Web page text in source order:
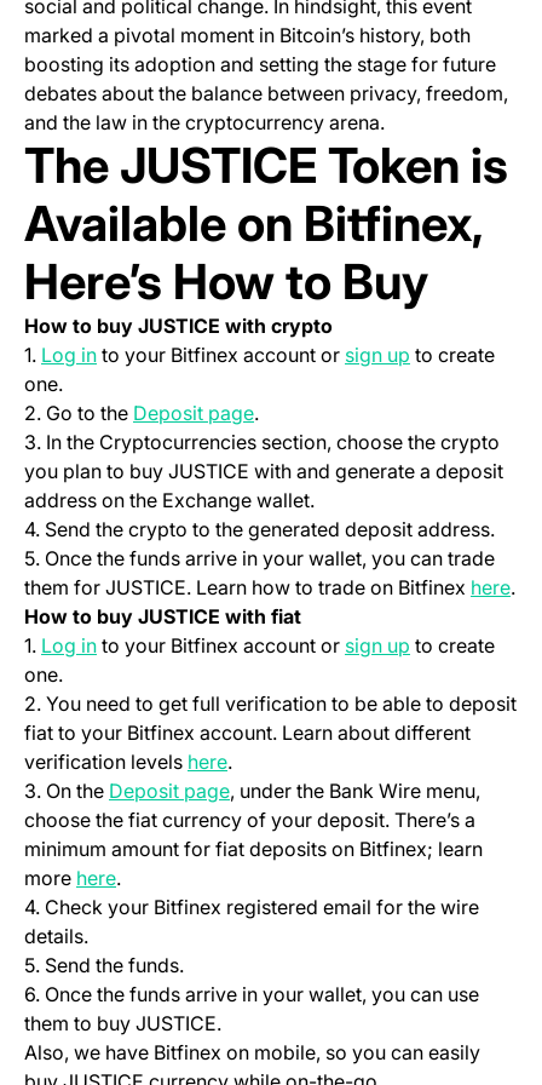
social and political change. In hindsight, this event
marked a pivotal moment in Bitcoin’s history, both
boosting its adoption and setting the stage for future
debates about the balance between privacy, freedom,
and the law in the cryptocurrency arena.
The JUSTICE Token is
Available on Bitfinex,
Here’s How to Buy
How to buy JUSTICE with crypto
1. Log in(opens in a new tab)
to your Bitfinex account or sign up (opens in a
to create
one.
2. Go to the Deposit page(opens in a new tab)
.
3. In the Cryptocurrencies section, choose the crypto
you plan to buy JUSTICE with and generate a deposit
address on the Exchange wallet.
4. Send the crypto to the generated deposit address.
5. Once the funds arrive in your wallet, you can trade
them for JUSTICE. Learn how to trade on Bitfinex here.
How to buy JUSTICE with fiat
1. Log in(opens in a new tab)
to your Bitfinex account or sign up (opens in a
to create
one.
2. You need to get full verification to be able to deposit
fiat to your Bitfinex account. Learn about different
verification levels here(opens in a new tab)
.
3. On the Deposit page(opens in a new tab)
, under the Bank Wire menu,
choose the fiat currency of your deposit. There’s a
minimum amount for fiat deposits on Bitfinex; learn
more here(opens in a new tab)
.
4. Check your Bitfinex registered email for the wire
details.
5. Send the funds.
6. Once the funds arrive in your wallet, you can use
them to buy JUSTICE.
Also, we have Bitfinex on mobile, so you can easily